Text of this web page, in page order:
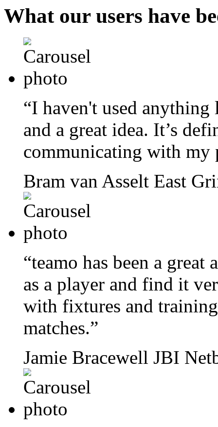
What our users have
“I haven't used anything
and a great idea. It’s
communicating with my
Bram van Asselt East
“teamo has been a
as a player and find it
with fixtures and
matches.”
Jamie Bracewell JBI